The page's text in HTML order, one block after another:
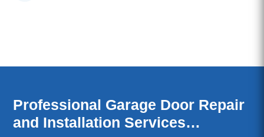
Professional Garage Door Repair
and Installation Services…